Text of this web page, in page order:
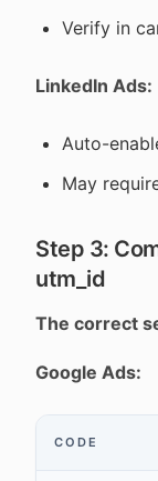
Verify in
LinkedIn Ads:
Auto-
May
Step 3:
utm_id
The correct
Google Ads:
CODE